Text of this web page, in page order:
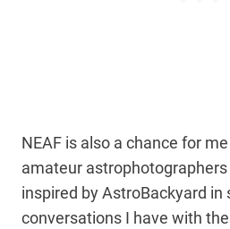
NEAF is also a chance for
amateur
inspired by AstroBackyard in
conversations I have with